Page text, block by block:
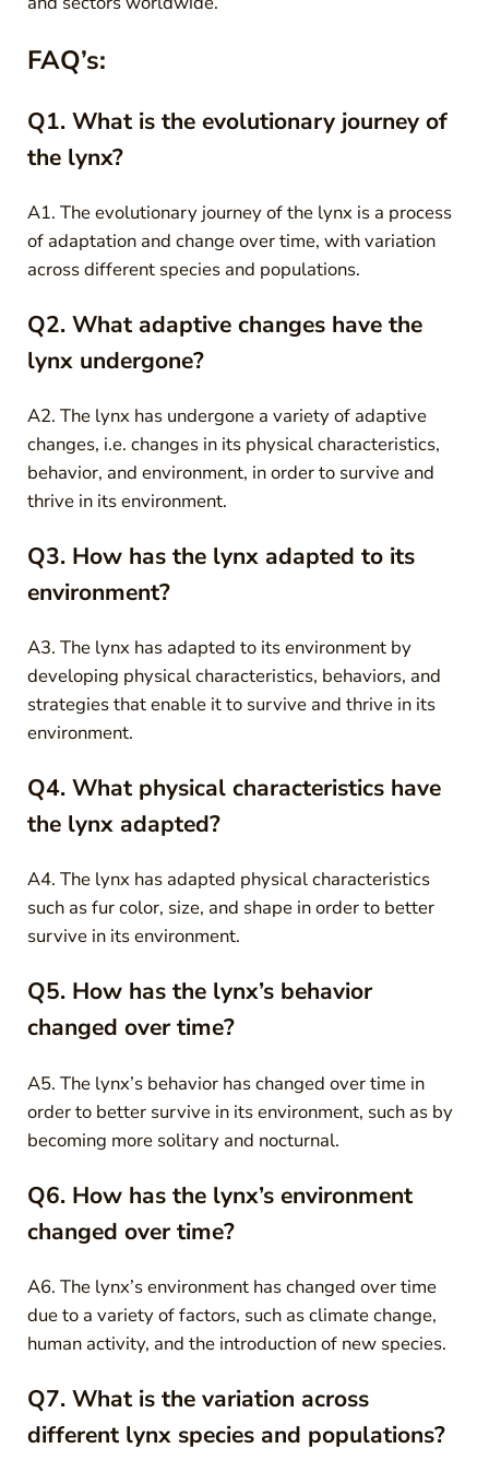
FAQ’s:
Q1. What is the evolutionary journey of
the lynx?
A1. The evolutionary journey of the lynx is a process
of adaptation and change over time, with variation
across different species and populations.
Q2. What adaptive changes have the
lynx undergone?
A2. The lynx has undergone a variety of adaptive
changes, i.e. changes in its physical characteristics,
behavior, and environment, in order to survive and
thrive in its environment.
Q3. How has the lynx adapted to its
environment?
A3. The lynx has adapted to its environment by
developing physical characteristics, behaviors, and
strategies that enable it to survive and thrive in its
environment.
Q4. What physical characteristics have
the lynx adapted?
A4. The lynx has adapted physical characteristics
such as fur color, size, and shape in order to better
survive in its environment.
Q5. How has the lynx’s behavior
changed over time?
A5. The lynx’s behavior has changed over time in
order to better survive in its environment, such as by
becoming more solitary and nocturnal.
Q6. How has the lynx’s environment
changed over time?
A6. The lynx’s environment has changed over time
due to a variety of factors, such as climate change,
human activity, and the introduction of new species.
Q7. What is the variation across
different lynx species and populations?